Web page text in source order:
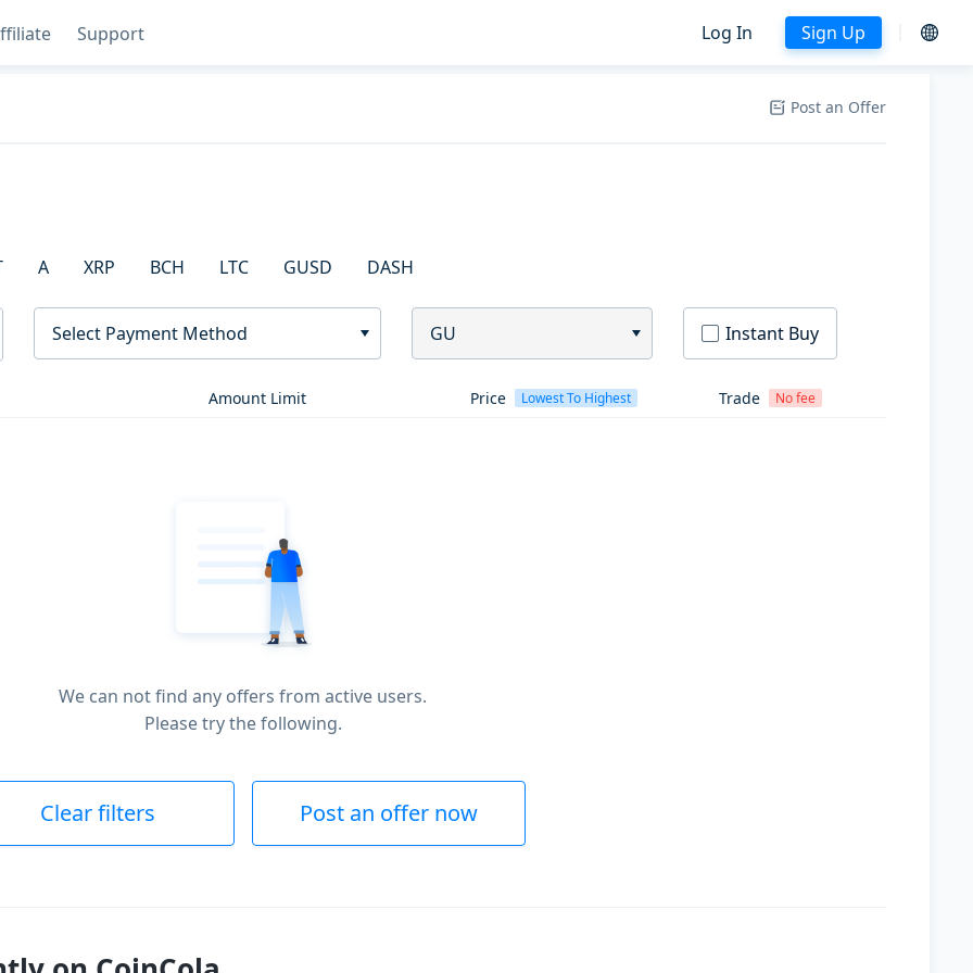
Support Log In Sign Up
Post an Offer
A XRP BCH LTC GUSD DASH
Select Payment Method GU Instant Buy
Amount Limit Price Lowest To Highest Trade No fee
We can not find any offers from active users.
Please try the following.
Clear filters Post an offer now